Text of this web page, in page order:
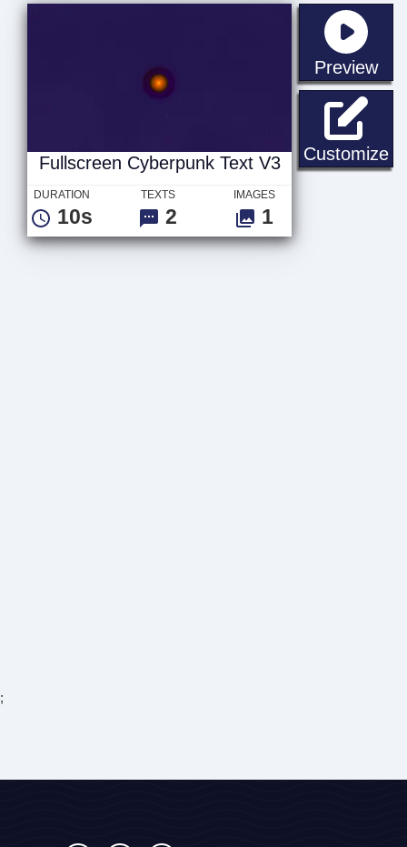
Preview
Customize
Fullscreen Cyberpunk Text V3
DURATION
10s
TEXTS
2
IMAGES
1
;